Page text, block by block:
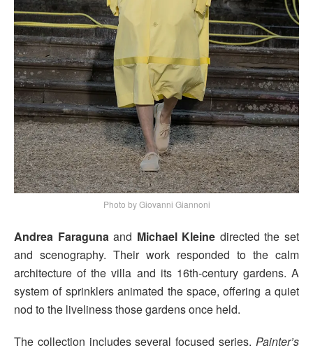
Photo by Giovanni Giannoni
Andrea Faragunaand Michael Kleine directed the set
and scenography. Their work responded to the calm
architecture of the villa and its 16th-century gardens. A
system of sprinklers animated the space, offering a quiet
nod to the liveliness those gardens once held.
The collection includes several focused series. Painter’s